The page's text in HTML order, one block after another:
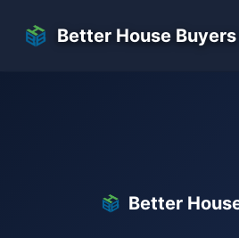
Better House Buyers
Better